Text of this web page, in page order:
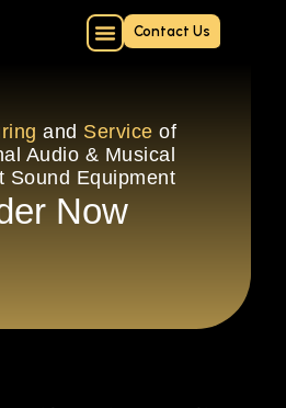
Contact Us
and Service of
Audio & Musical
Sound Equipment
Now